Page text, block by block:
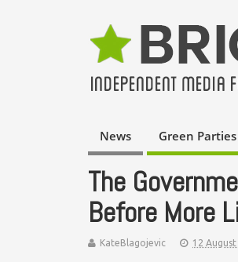
News Green Parties
The
Before More
KateBlagojevic 12 August